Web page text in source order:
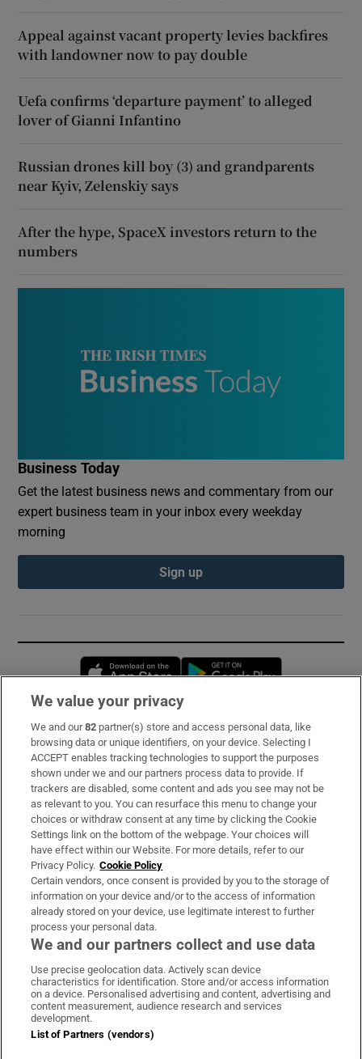
Appeal against vacant property levies backfires
with landowner now to pay double
Uefa confirms ‘departure payment’ to alleged
lover of Gianni Infantino
Russian drones kill boy (3) and grandparents
near Kyiv, Zelenskiy says
After the hype, SpaceX investors return to the
numbers
Business Today
Get the latest business news and commentary from our
expert business team in your inbox every weekday
morning
Sign up
Opens in new window
Subscribe
Support
About Us
Irish Times Products & Services
OUR PARTNERS:
Irish Times on WhatsApp
Irish Times on Facebook
Irish Times on X
Irish Times on LinkedIn
Irish Times on Instagram
Terms & Conditions
Privacy Policy
We value your privacy
We and our82 partner(s) store and access personal data, like
browsing data or unique identifiers, on your device. Selecting I
ACCEPT enables tracking technologies to support the purposes
shown under we and our partners process data to provide. If
trackers are disabled, some content and ads you see may not be
as relevant to you. You can resurface this menu to change your
choices or withdraw consent at any time by clicking the Cookie
Settings link on the bottom of the webpage. Your choices will
have effect within our Website. For more details, refer to our
Privacy Policy. Cookie Policy
Certain vendors, once consent is provided by you to the storage of
information on your device and/or to the access of information
already stored on your device, use legitimate interest to further
process your personal data.
We and our partners collect and use data
Use precise geolocation data. Actively scan device
characteristics for identification. Store and/or access information
on a device. Personalised advertising and content, advertising and
content measurement, audience research and services
development.
List of Partners (vendors)